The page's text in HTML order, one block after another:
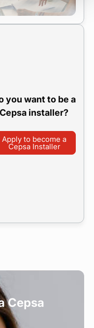
you want to be a
Cepsa installer?
Apply to become a
Cepsa Installer
Cepsa